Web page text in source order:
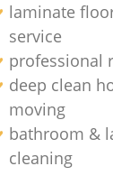
laminate
service
professional
deep clean
moving
bathroom &
cleaning